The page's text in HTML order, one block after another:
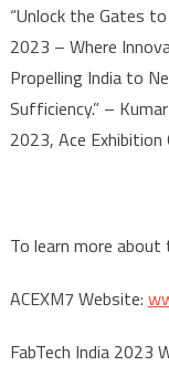
“Unlock the Gates
2023 – Where
Propelling India to
Sufficiency.” –
2023, Ace Exhibition
To learn more
ACEXM7 Website:
FabTech India 2023